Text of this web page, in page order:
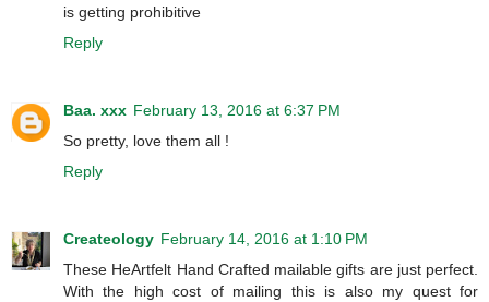
is getting prohibitive
Reply
Baa. xxx February 13, 2016 at 6:37 PM
So pretty, love them all !
Reply
Createology February 14, 2016 at 1:10 PM
These HeArtfelt Hand Crafted mailable gifts are just perfect.
With the high cost of mailing this is also my quest for